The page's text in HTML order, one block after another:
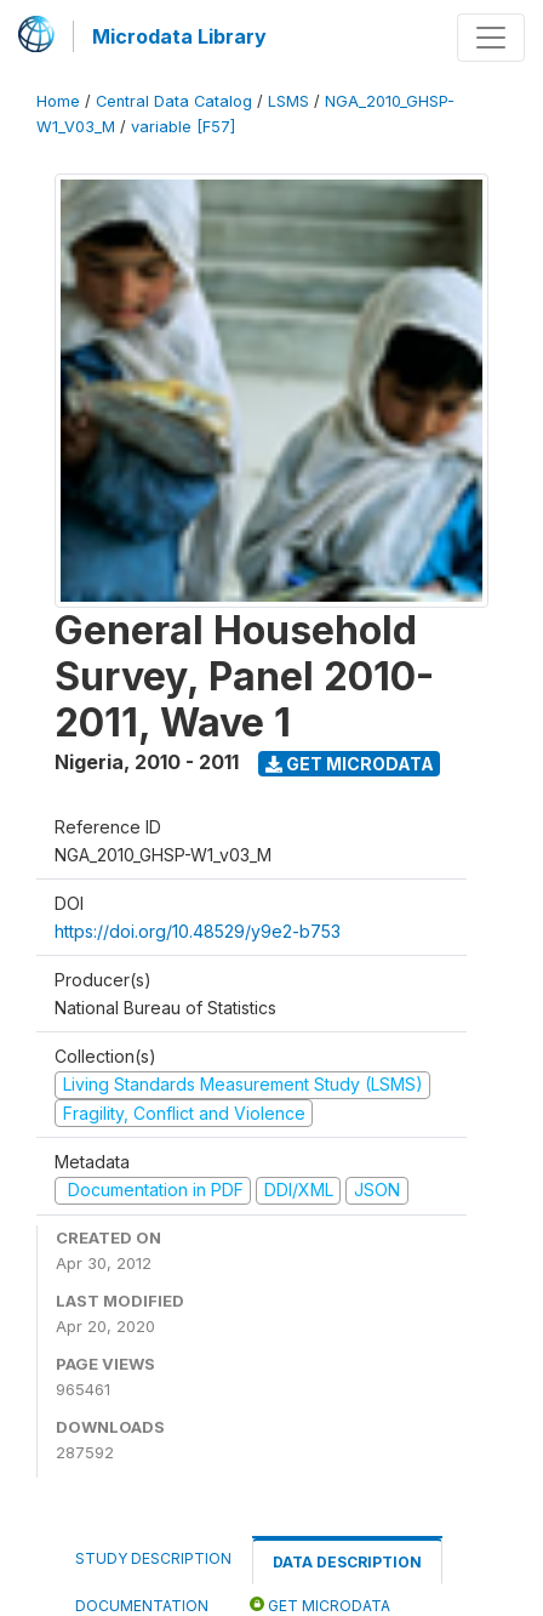
Microdata Library
Home / Central Data Catalog / LSMS / NGA_2010_GHSP-
W1_V03_M / variable [F57]
General Household
Survey, Panel 2010-
2011, Wave 1
Nigeria, 2010 - 2011 GET MICRODATA
Reference ID
NGA_2010_GHSP-W1_v03_M
DOI
https://doi.org/10.48529/y9e2-b753
Producer(s)
National Bureau of Statistics
Collection(s)
Living Standards Measurement Study (LSMS)
Fragility, Conflict and Violence
Metadata
Documentation in PDF
DDI/XML JSON
CREATED ON
Apr 30, 2012
LAST MODIFIED
Apr 20, 2020
PAGE VIEWS
965461
DOWNLOADS
287592
STUDY DESCRIPTION DATA DESCRIPTION
DOCUMENTATION GET MICRODATA